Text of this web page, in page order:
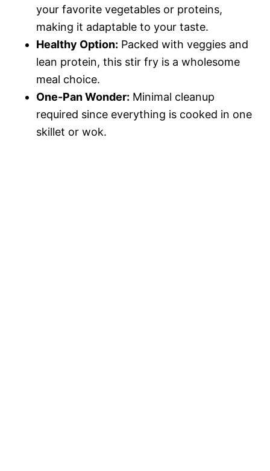
your favorite vegetables or proteins,
making it adaptable to your taste.
Healthy Option: Packed with veggies and
lean protein, this stir fry is a wholesome
meal choice.
One-Pan Wonder: Minimal cleanup
required since everything is cooked in one
skillet or wok.